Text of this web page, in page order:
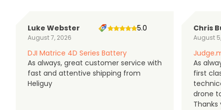
Luke Webster
August 7, 2026
5.0
DJI Matrice 4D Series Battery
As always, great customer service with
fast and attentive shipping from
Heliguy
Chris
August
As
first
drone
Thanks